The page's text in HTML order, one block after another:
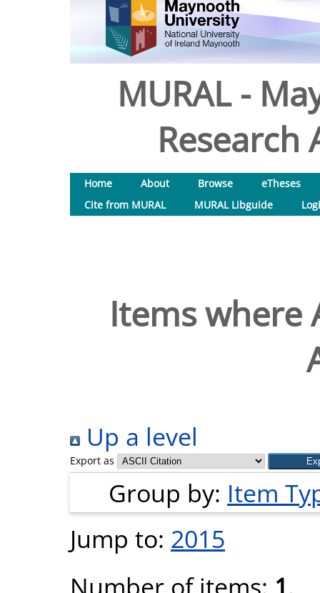
MURAL -
Research
Home About Browse
eTheses
Cite from MURAL
MURAL Libguide
Items where
Up a level
Export as
Group by: Item
Jump to: 2015
Number of items: 1.